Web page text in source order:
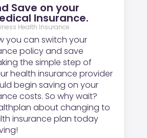
Save on your
Insurance.
Health Insurance
you can switch your
policy and save
the simple step of
health insurance provider
begin saving on your
costs. So why wait?
about changing to
insurance plan today